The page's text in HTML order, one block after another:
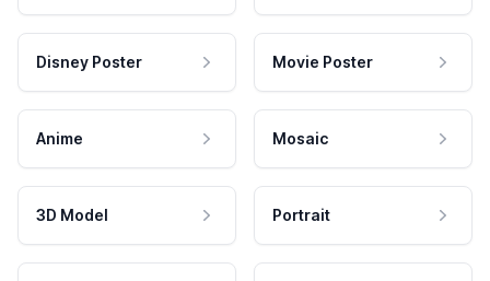
Disney Poster Movie Poster
Anime Mosaic
3D Model Portrait